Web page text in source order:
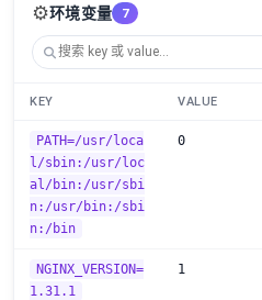
⚙️环境变量 7
KEY VALUE
PATH=/usr/loca
l/sbin:/usr/loc
al/bin:/usr/sbi
n:/usr/bin:/sbi
n:/bin
0
NGINX_VERSION=
1.31.1
1